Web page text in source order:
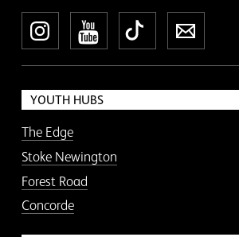
InstagramYouTube
TikTok
YOUTH HUBS
The Edge
Stoke Newington
Forest Road
Concorde